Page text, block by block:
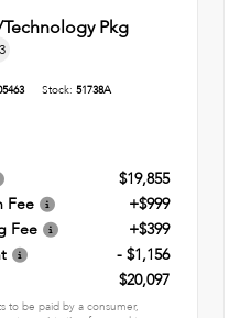
Pkg
Stock: 51738A
$19,855
Fee
+$999
Fee
+$399
- $1,156
$20,097
to be paid by a consumer,